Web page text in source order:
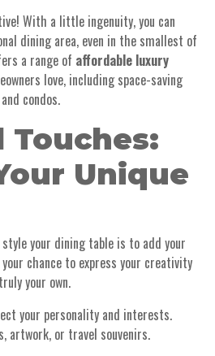
With a little ingenuity, you can
dining area, even in the smallest of
a range of affordable luxury
love, including space-saving
condos.
Touches:
Unique
your dining table is to add your
chance to express your creativity
your own.
your personality and interests.
artwork, or travel souvenirs.